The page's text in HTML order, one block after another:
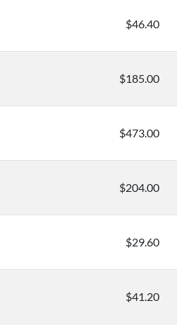
$46.40
$185.00
$473.00
$204.00
$29.60
$41.20